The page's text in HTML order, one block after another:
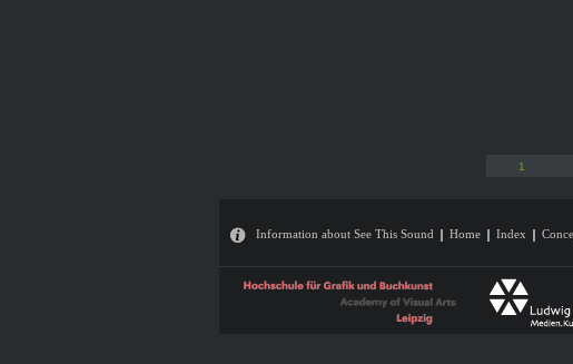
1
Information about See This Sound Home Index